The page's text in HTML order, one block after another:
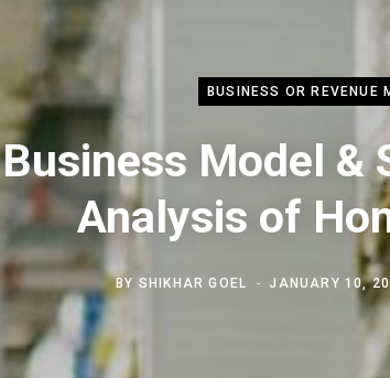
BUSINESS OR REVENUE
Business Model &
Analysis of
BY SHIKHAR GOEL JANUARY 10,